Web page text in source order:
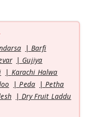
Barfi
Gujiya
Karachi Halwa
Peda
Petha
Dry Fruit Laddu